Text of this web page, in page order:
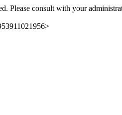
Please consult with your